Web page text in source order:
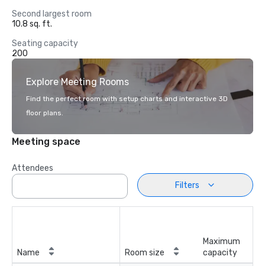
Second largest room
10.8 sq. ft.
Seating capacity
200
Explore Meeting Rooms
Find the perfect room with setup charts and interactive 3D
floor plans.
Meeting space
Attendees
Filters
Name Room size
Maximum
capacity